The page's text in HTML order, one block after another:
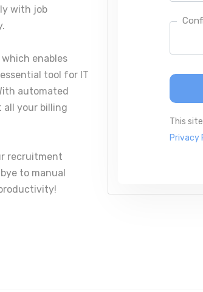
with job
enables
tool for IT
automated
all your billing
recruitment
to manual
This
Privacy